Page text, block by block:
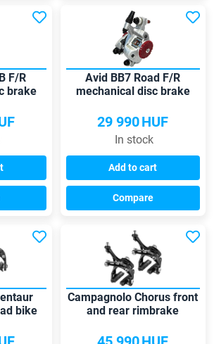
F/R
brake
Avid BB7 Road F/R
mechanical disc brake
29 990HUF
In stock
Add to cart
Compare
bike
Campagnolo Chorus front
and rear rimbrake